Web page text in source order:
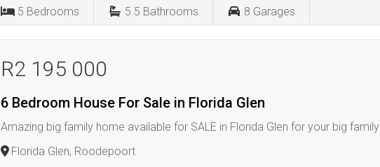
5 Bedrooms 5.5 Bathrooms 8 Garages
R2 195 000
6 Bedroom House For Sale in Florida Glen
Amazing big family home available for SALE in Florida Glen for your big family
Florida Glen, Roodepoort